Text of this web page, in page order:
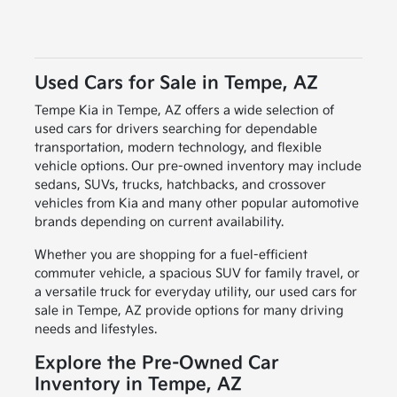
Used Cars for Sale in Tempe, AZ
Tempe Kia in Tempe, AZ offers a wide selection of
used cars for drivers searching for dependable
transportation, modern technology, and flexible
vehicle options. Our pre-owned inventory may include
sedans, SUVs, trucks, hatchbacks, and crossover
vehicles from Kia and many other popular automotive
brands depending on current availability.
Whether you are shopping for a fuel-efficient
commuter vehicle, a spacious SUV for family travel, or
a versatile truck for everyday utility, our used cars for
sale in Tempe, AZ provide options for many driving
needs and lifestyles.
Explore the Pre-Owned Car
Inventory in Tempe, AZ